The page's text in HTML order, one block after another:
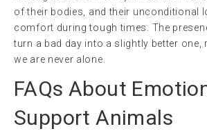
of their bodies, and their unconditional
comfort during tough times. The
turn a bad day into a slightly better one,
we are never alone.
FAQs About
Support Animals